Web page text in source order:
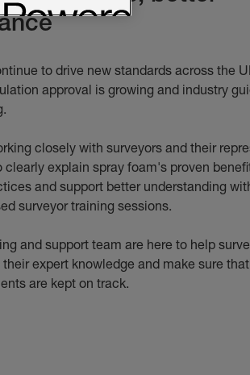
to drive new standards across the
approval is growing and industry
closely with surveyors and their
clearly explain spray foam's proven
and support better understanding
surveyor training sessions.
and support team are here to help
expert knowledge and make sure
are kept on track.